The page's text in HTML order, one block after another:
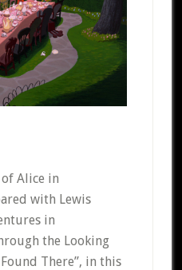
Alice in
with Lewis
in
the Looking
There”, in this